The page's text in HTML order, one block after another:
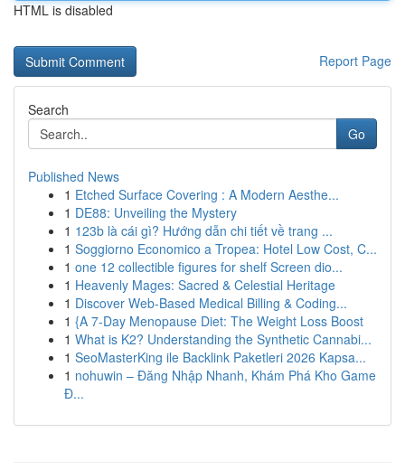
HTML is disabled
Report Page
Search
Go
Published News
1 Etched Surface Covering : A Modern Aesthe...
1 DE88: Unveiling the Mystery
1 123b là cái gì? Hướng dẫn chi tiết về trang ...
1 Soggiorno Economico a Tropea: Hotel Low Cost, C...
1 one 12 collectible figures for shelf Screen dio...
1 Heavenly Mages: Sacred & Celestial Heritage
1 Discover Web-Based Medical Billing & Coding...
1 {A 7-Day Menopause Diet: The Weight Loss Boost
1 What is K2? Understanding the Synthetic Cannabi...
1 SeoMasterKing ile Backlink Paketleri 2026 Kapsa...
1 nohuwin – Đăng Nhập Nhanh, Khám Phá Kho Game
Đ...